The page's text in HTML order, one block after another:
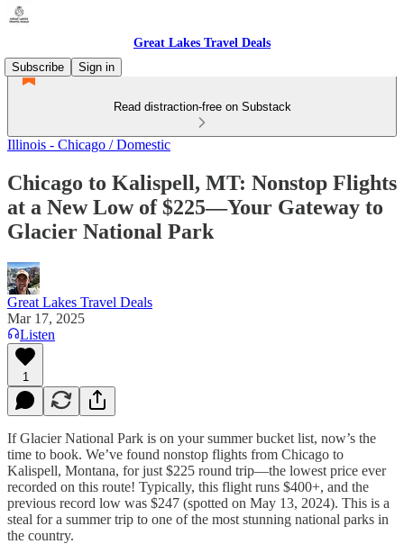
Great Lakes Travel Deals
Subscribe
Sign in
Read distraction-free on Substack
Illinois - Chicago / Domestic
Chicago to Kalispell, MT: Nonstop Flights
at a New Low of $225—Your Gateway to
Glacier National Park
Great Lakes Travel Deals
Mar 17, 2025
Listen
1
If Glacier National Park is on your summer bucket list, now’s the
time to book. We’ve found nonstop flights from Chicago to
Kalispell, Montana, for just $225 round trip—the lowest price ever
recorded on this route! Typically, this flight runs $400+, and the
previous record low was $247 (spotted on May 13, 2024). This is a
steal for a summer trip to one of the most stunning national parks in
the country.